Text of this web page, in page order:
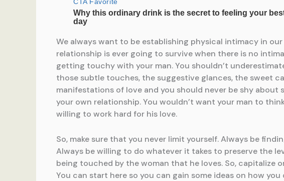
We always want to be establishing physical intimacy in
relationship is ever going to survive when there is no
getting touchy with your man. You shouldn’t
those subtle touches, the suggestive glances, the sweet
manifestations of love and you should never be shy
your own relationship. You wouldn’t want your man to
willing to work hard for his love.
So, make sure that you never limit yourself. Always be
Always be willing to do whatever it takes to preserve the
being touched by the woman that he loves. So,
You can start here so you can gain some ideas on how